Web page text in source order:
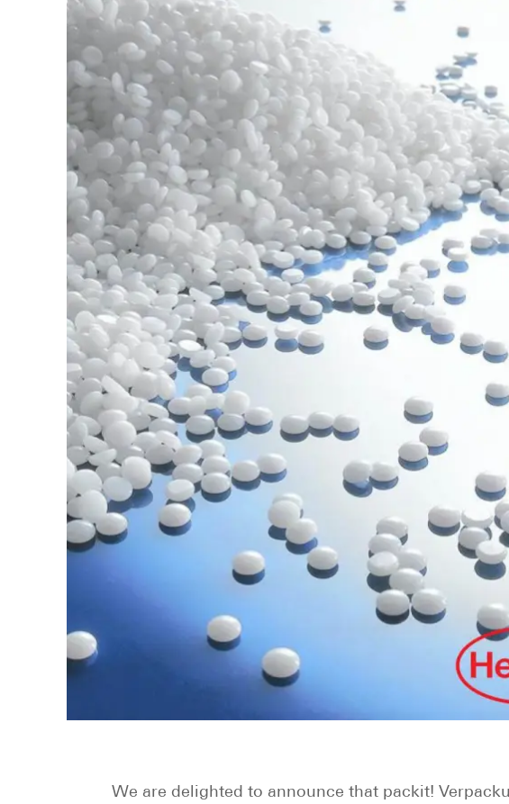
We are delighted to announce that packit!